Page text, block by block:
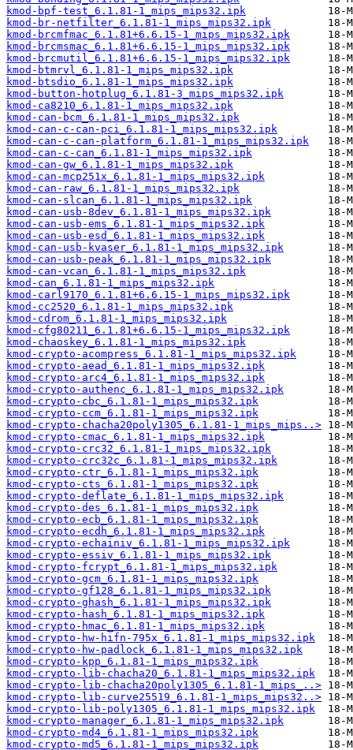
kmod-bpf-test_6.1.81-1_mips_mips32.ipk
kmod-br-netfilter_6.1.81-1_mips_mips32.ipk
kmod-brcmfmac_6.1.81+6.6.15-1_mips_mips32.ipk
kmod-brcmsmac_6.1.81+6.6.15-1_mips_mips32.ipk
kmod-brcmutil_6.1.81+6.6.15-1_mips_mips32.ipk
kmod-btmrvl_6.1.81-1_mips_mips32.ipk
kmod-btsdio_6.1.81-1_mips_mips32.ipk
kmod-button-hotplug_6.1.81-3_mips_mips32.ipk
kmod-ca8210_6.1.81-1_mips_mips32.ipk
kmod-can-bcm_6.1.81-1_mips_mips32.ipk
kmod-can-c-can-pci_6.1.81-1_mips_mips32.ipk
kmod-can-c-can-platform_6.1.81-1_mips_mips32.ipk
kmod-can-c-can_6.1.81-1_mips_mips32.ipk
kmod-can-gw_6.1.81-1_mips_mips32.ipk
kmod-can-mcp251x_6.1.81-1_mips_mips32.ipk
kmod-can-raw_6.1.81-1_mips_mips32.ipk
kmod-can-slcan_6.1.81-1_mips_mips32.ipk
kmod-can-usb-8dev_6.1.81-1_mips_mips32.ipk
kmod-can-usb-ems_6.1.81-1_mips_mips32.ipk
kmod-can-usb-esd_6.1.81-1_mips_mips32.ipk
kmod-can-usb-kvaser_6.1.81-1_mips_mips32.ipk
kmod-can-usb-peak_6.1.81-1_mips_mips32.ipk
kmod-can-vcan_6.1.81-1_mips_mips32.ipk
kmod-can_6.1.81-1_mips_mips32.ipk
kmod-carl9170_6.1.81+6.6.15-1_mips_mips32.ipk
kmod-cc2520_6.1.81-1_mips_mips32.ipk
kmod-cdrom_6.1.81-1_mips_mips32.ipk
kmod-cfg80211_6.1.81+6.6.15-1_mips_mips32.ipk
kmod-chaoskey_6.1.81-1_mips_mips32.ipk
kmod-crypto-acompress_6.1.81-1_mips_mips32.ipk
kmod-crypto-aead_6.1.81-1_mips_mips32.ipk
kmod-crypto-arc4_6.1.81-1_mips_mips32.ipk
kmod-crypto-authenc_6.1.81-1_mips_mips32.ipk
kmod-crypto-cbc_6.1.81-1_mips_mips32.ipk
kmod-crypto-ccm_6.1.81-1_mips_mips32.ipk
kmod-crypto-chacha20poly1305_6.1.81-1_mips_mips..>
kmod-crypto-cmac_6.1.81-1_mips_mips32.ipk
kmod-crypto-crc32_6.1.81-1_mips_mips32.ipk
kmod-crypto-crc32c_6.1.81-1_mips_mips32.ipk
kmod-crypto-ctr_6.1.81-1_mips_mips32.ipk
kmod-crypto-cts_6.1.81-1_mips_mips32.ipk
kmod-crypto-deflate_6.1.81-1_mips_mips32.ipk
kmod-crypto-des_6.1.81-1_mips_mips32.ipk
kmod-crypto-ecb_6.1.81-1_mips_mips32.ipk
kmod-crypto-ecdh_6.1.81-1_mips_mips32.ipk
kmod-crypto-echainiv_6.1.81-1_mips_mips32.ipk
kmod-crypto-essiv_6.1.81-1_mips_mips32.ipk
kmod-crypto-fcrypt_6.1.81-1_mips_mips32.ipk
kmod-crypto-gcm_6.1.81-1_mips_mips32.ipk
kmod-crypto-gf128_6.1.81-1_mips_mips32.ipk
kmod-crypto-ghash_6.1.81-1_mips_mips32.ipk
kmod-crypto-hash_6.1.81-1_mips_mips32.ipk
kmod-crypto-hmac_6.1.81-1_mips_mips32.ipk
kmod-crypto-hw-hifn-795x_6.1.81-1_mips_mips32.ipk
kmod-crypto-hw-padlock_6.1.81-1_mips_mips32.ipk
kmod-crypto-kpp_6.1.81-1_mips_mips32.ipk
kmod-crypto-lib-chacha20_6.1.81-1_mips_mips32.ipk
kmod-crypto-lib-chacha20poly1305_6.1.81-1_mips_..>
kmod-crypto-lib-curve25519_6.1.81-1_mips_mips32..>
kmod-crypto-lib-poly1305_6.1.81-1_mips_mips32.ipk
kmod-crypto-manager_6.1.81-1_mips_mips32.ipk
kmod-crypto-md4_6.1.81-1_mips_mips32.ipk
kmod-crypto-md5_6.1.81-1_mips_mips32.ipk